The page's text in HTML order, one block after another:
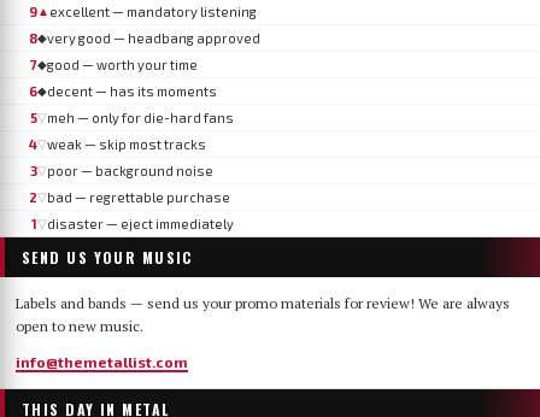
9▲ excellent — mandatory listening
8◆very good — headbang approved
7◆good — worth your time
6◆decent — has its moments
5▽meh — only for die-hard fans
4▽weak — skip most tracks
3▽poor — background noise
2▽bad — regrettable purchase
1▽disaster — eject immediately
SEND US YOUR MUSIC
Labels and bands — send us your promo materials for review! We are always
open to new music.
info@themetallist.com
THIS DAY IN METAL